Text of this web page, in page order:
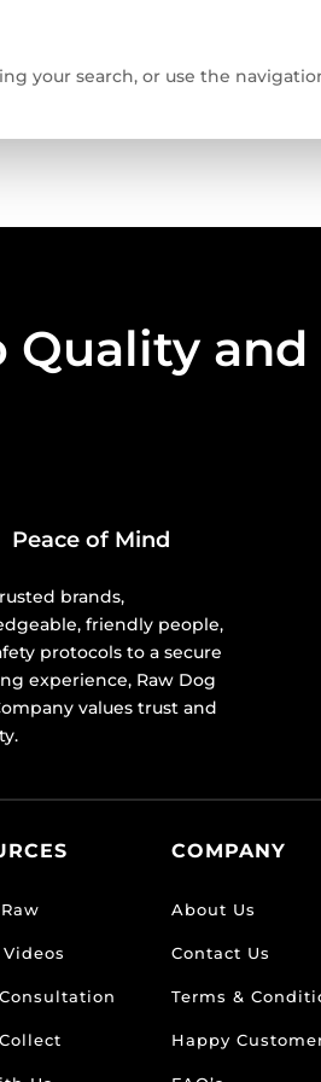
your search, or use the
and
Peace of Mind
brands,
friendly people,
protocols to a secure
experience, Raw Dog
values trust and
COMPANY
About Us
Contact Us
Terms &
Happy